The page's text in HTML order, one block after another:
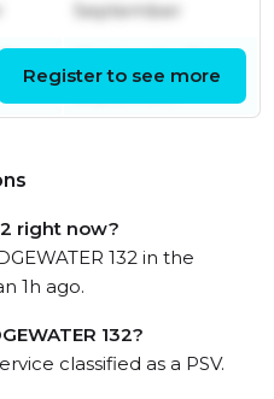
September
September
Register to see more
right now?
132 in the
1h ago.
132?
classified as a PSV.